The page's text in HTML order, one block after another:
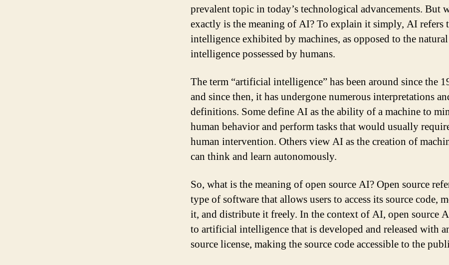
prevalent topic in today’s technological advancements. But
exactly is the meaning of AI? To explain it simply, AI refers
intelligence exhibited by machines, as opposed to the natural
intelligence possessed by humans.
The term “artificial intelligence” has been around since the
and since then, it has undergone numerous interpretations
definitions. Some define AI as the ability of a machine to
human behavior and perform tasks that would usually
human intervention. Others view AI as the creation of
can think and learn autonomously.
So, what is the meaning of open source AI? Open source
type of software that allows users to access its source code,
it, and distribute it freely. In the context of AI, open source
to artificial intelligence that is developed and released with
source license, making the source code accessible to the